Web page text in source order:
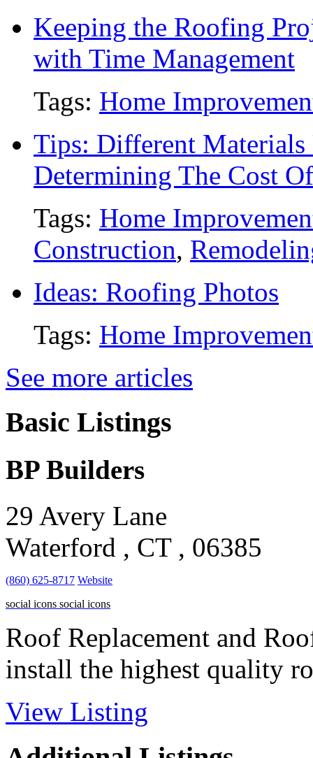
Keeping the Roofing
with Time Management
Tags: Home
Tips: Different
Determining The Cost
Tags: Home
Construction,
Ideas: Roofing Photos
Tags: Home
See more articles
Basic Listings
BP Builders
29 Avery Lane
Waterford , CT , 06385
(860) 625-8717 Website
social icons social icons
Roof Replacement and
install the highest quality
View Listing